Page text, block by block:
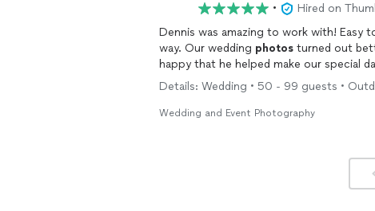
•
Hired on
Dennis was amazing to work with!
way. Our wedding photos turned out
happy that he helped make our special
Details: Wedding • 50 - 99 guests •
Wedding and Event Photography